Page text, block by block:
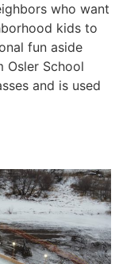
who want
kids to
fun aside
Osler School
and is used